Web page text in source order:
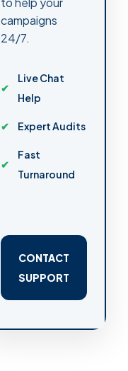
campaigns
24/7.
Live Chat
Help
Expert Audits
Fast
Turnaround
CONTACT
SUPPORT